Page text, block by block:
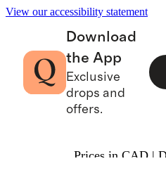
View our accessibility statement
Download
the App
Exclusive
drops and
offers.
Prices in CAD |